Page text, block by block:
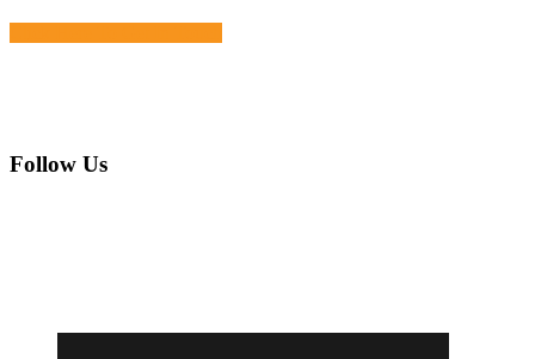
Footer
Follow Us